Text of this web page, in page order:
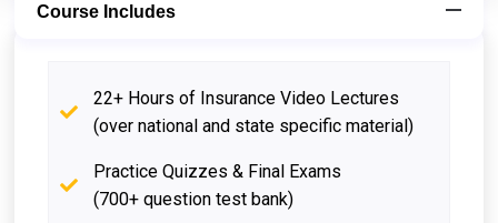
Course Includes
22+ Hours of Insurance Video Lectures
(over national and state specific material)
Practice Quizzes & Final Exams
(700+ question test bank)